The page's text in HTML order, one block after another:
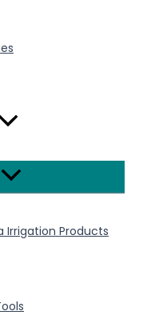
Menu
Toggle
Irrigation Products